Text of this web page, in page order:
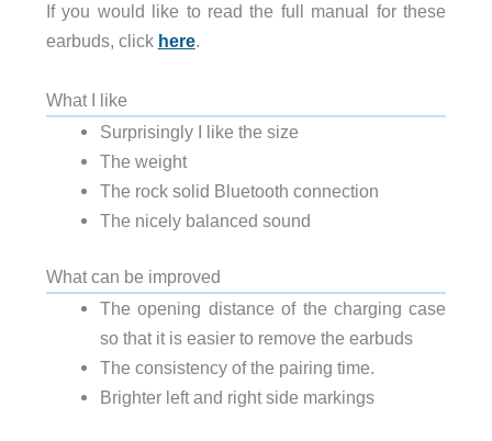
If you would like to read the full manual for these
earbuds, click here.
What I like
Surprisingly I like the size
The weight
The rock solid Bluetooth connection
The nicely balanced sound
What can be improved
The opening distance of the charging case
so that it is easier to remove the earbuds
The consistency of the pairing time.
Brighter left and right side markings